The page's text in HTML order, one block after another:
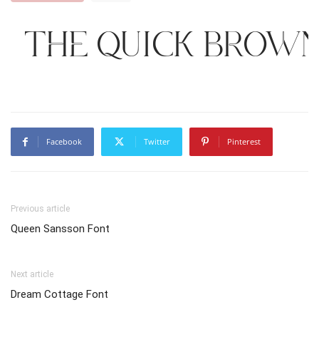
The quick
Facebook Twitter Pinterest
Previous article
Queen Sansson Font
Next article
Dream Cottage Font